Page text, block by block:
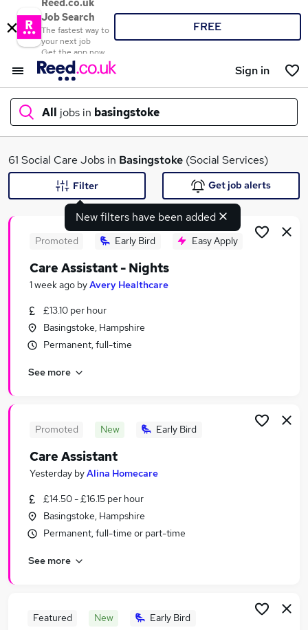
Reed.co.uk
Job Search
The fastest way to
your next job
Get the app now
FREE
Sign in
All jobs in basingstoke
What
Search jobs
Similar searches:
Social Care Jobs in Winchester
Social Care Jobs in Tadley
61 Social Care Jobs in Basingstoke (Social Services)
New filters have been added
Filter Get job alerts
Promoted Early Bird Easy Apply
Care Assistant - Nights
1 week ago byAvery Healthcare
£13.10 per hour
Basingstoke, Hampshire
Permanent, full-time
See more
Promoted New Early Bird
Care Assistant
Yesterday byAlina Homecare
£14.50 - £16.15 per hour
Basingstoke, Hampshire
Permanent, full-time or part-time
See more
Featured New Early Bird